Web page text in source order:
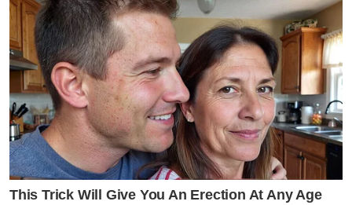
This Trick Will Give You An Erection At Any Age